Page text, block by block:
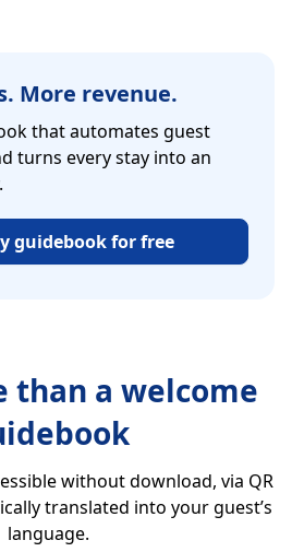
More revenue.
that automates guest
turns every stay into an
guidebook for free
than a welcome
without download, via QR
translated into your guest’s
language.